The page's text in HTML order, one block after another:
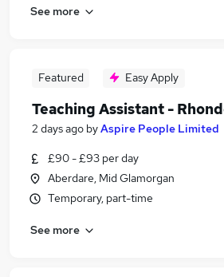
See more
Featured Easy Apply
Teaching Assistant -
2 days ago byAspire People Limited
£90 - £93 per day
Aberdare, Mid Glamorgan
Temporary, part-time
See more